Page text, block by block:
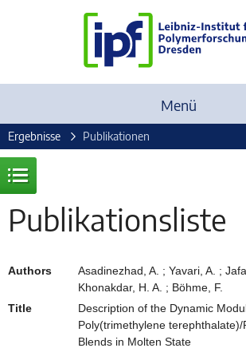
Menü
Ergebnisse Publikationen
Publikationsliste
Authors
Asadinezhad, A. ; Yavari, A. ;
Khonakdar, H. A. ; Böhme, F.
Title
Description of the Dynamic
Poly(trimethylene terephthalate)/
Blends in Molten State